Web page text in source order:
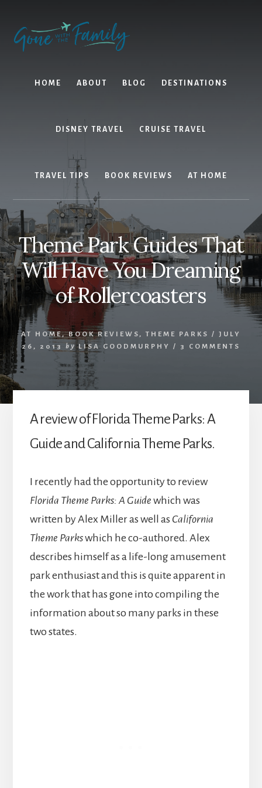
content
primary
sidebar
HOME ABOUT BLOG DESTINATIONS
DISNEY TRAVEL CRUISE TRAVEL
TRAVEL TIPS BOOK REVIEWS AT HOME
Theme Park Guides That
Will Have You Dreaming
of Rollercoasters
AT HOME,BOOK REVIEWS , THEME PARKS /
JULY
26, 2013
by LISA GOODMURPHY / 3 COMMENTS
A review of Florida Theme Parks: A
Guide and California Theme Parks.
I recently had the opportunity to review
Florida Theme Parks: A Guide which was
written by Alex Miller as well as California
Theme Parkswhich he co-authored. Alex
describes himself as a life-long amusement
park enthusiast and this is quite apparent in
the work that has gone into compiling the
information about so many parks in these
two states.